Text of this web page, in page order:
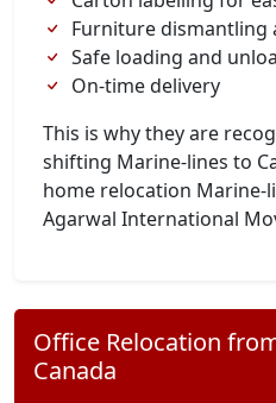
Furniture dismantling
Safe loading and
On-time delivery
This is why they are
shifting Marine-lines to
home relocation Marine-
Agarwal International
Office Relocation
Canada